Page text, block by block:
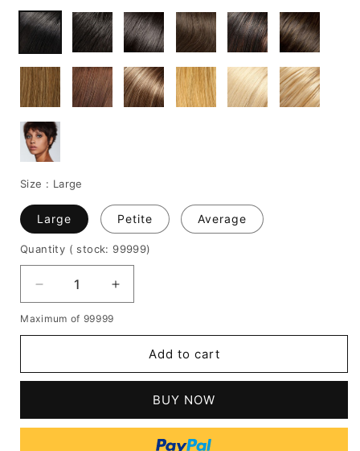
Size : Large
Large Petite Average
Quantity ( stock: 99999)
Decrease
quantity
for
Hairstyles
Hair
Increase
quantity
Hairstyles
Human
Hair
Maximum of 99999
Add to cart
BUY NOW